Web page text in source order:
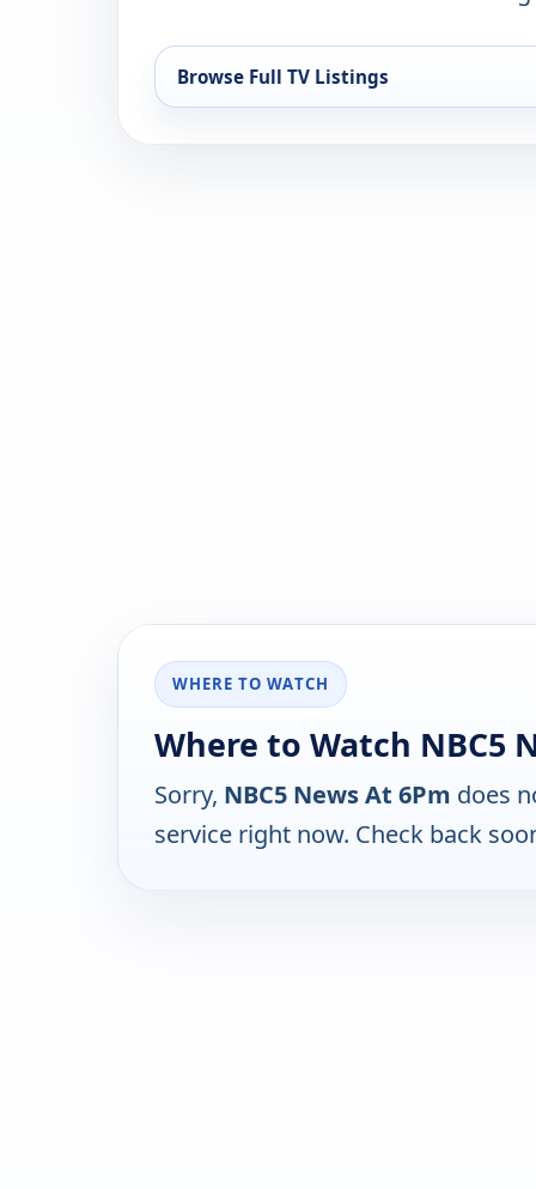
Browse Full TV Listings
WHERE TO WATCH
Where to Watch NBC5
Sorry, NBC5 News At 6Pm does
service right now. Check back